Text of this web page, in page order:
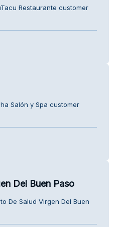
Restaurante customer
Salón y Spa customer
Del Buen Paso
De Salud Virgen Del Buen